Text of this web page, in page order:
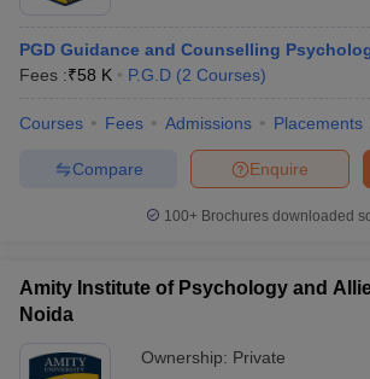
PGD Guidance and Counselling
Fees :₹58 K P.G.D (2 Courses)
Courses Fees Admissions Placements
Enquire
Compare
100+ Brochures downloaded
Amity Institute of Psychology and
Noida
Ownership: Private